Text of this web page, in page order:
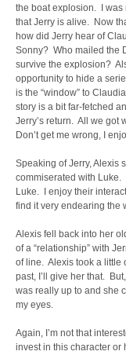
the boat explosion. I was
that Jerry is alive. Now
how did Jerry hear of
Sonny? Who mailed the
survive the explosion?
opportunity to hide a
is the “window” to
story is a bit far-fetched
Jerry’s return. All we got
Don’t get me wrong, I
Speaking of Jerry, Alexis
commiserated with Luke.
Luke. I enjoy their
find it very endearing the
Alexis fell back into her
of a “relationship” with
of line. Alexis took a little
past, I’ll give her that.
was really up to and she
my eyes.
Again, I’m not that
invest in this character or